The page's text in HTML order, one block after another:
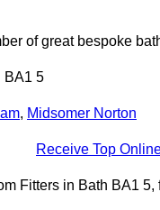
of great bespoke
BA1 5
, Midsomer Norton
Receive Top
Fitters in Bath BA1